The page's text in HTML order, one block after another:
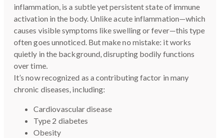
inflammation, is a subtle yet persistent state of immune
activation in the body. Unlike acute inflammation—which
causes visible symptoms like swelling or fever—this type
often goes unnoticed. But make no mistake: it works
quietly in the background, disrupting bodily functions
over time.
It’s now recognized as a contributing factor in many
chronic diseases, including:
Cardiovascular disease
Type 2 diabetes
Obesity